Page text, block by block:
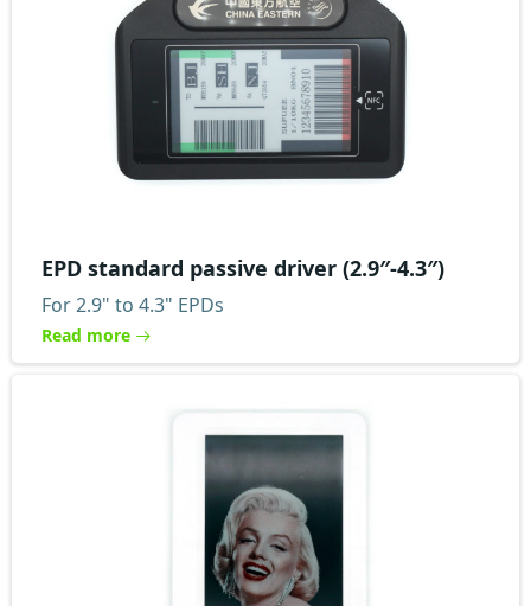
EPD standard passive driver (2.9″-4.3″)
For 2.9" to 4.3" EPDs
Read more